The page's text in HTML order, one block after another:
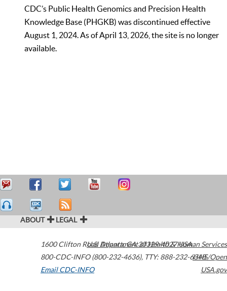
CDC’s Public Health Genomics and Precision Health
Knowledge Base (PHGKB) was discontinued effective
August 1, 2024. As of April 13, 2026, the site is no longer
available.
ABOUT LEGAL
1600 Clifton Road Atlanta,GA30329-4027USA
800-CDC-INFO (800-232-4636), TTY: 888-232-6348
Email CDC-INFO
U.S. Department of Health & Human Services
HHS/Open
USA.gov